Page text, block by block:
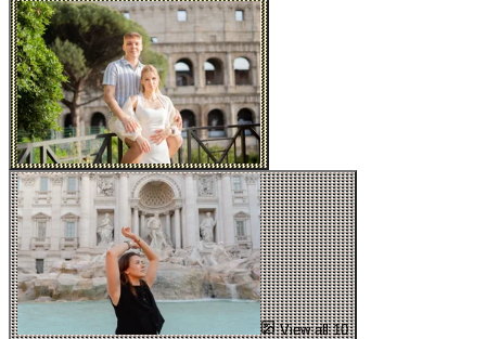
View all 10